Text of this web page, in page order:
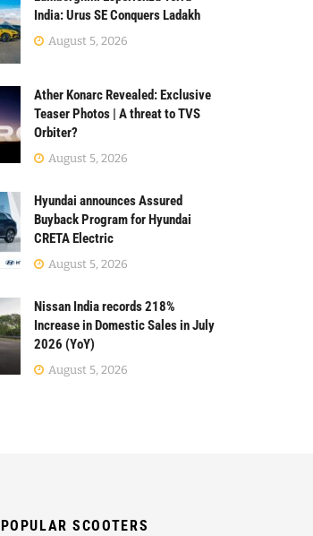
India: Urus SE Conquers Ladakh
August 5, 2026
Ather Konarc Revealed: Exclusive
Teaser Photos | A threat to TVS
Orbiter?
August 5, 2026
Hyundai announces Assured
Buyback Program for Hyundai
CRETA Electric
August 5, 2026
Nissan India records 218%
Increase in Domestic Sales in July
2026 (YoY)
August 5, 2026
POPULAR SCOOTERS